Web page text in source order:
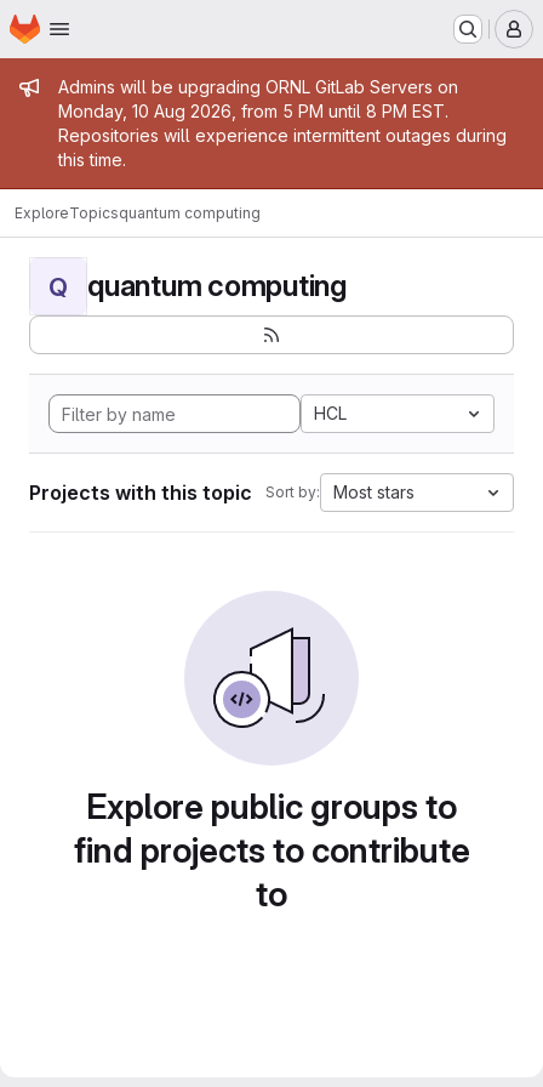
Skip to main content
Homepage
Admin message
Admins will be upgrading ORNL GitLab Servers on
Monday, 10 Aug 2026, from 5 PM until 8 PM EST.
Repositories will experience intermittent outages during
this time.
ExploreTopicsquantum computing
Q quantum computing
HCL
Projects with this topic Sort by: Most stars
Explore public groups to
find projects to contribute
to